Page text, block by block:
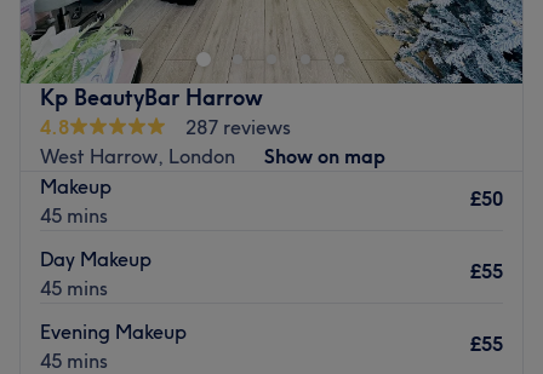
Kp BeautyBar Harrow
4.8
287 reviews
West Harrow, London
Show on map
Makeup
45 mins
£50
Day Makeup
45 mins
£55
Evening Makeup
45 mins
£55